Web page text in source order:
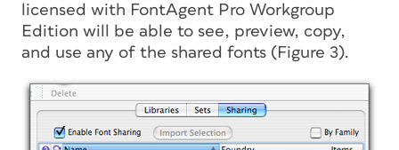
licensed with FontAgent Pro Workgroup
Edition will be able to see, preview, copy,
and use any of the shared fonts (Figure 3).